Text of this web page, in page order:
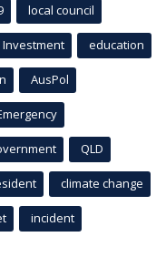
local council
Investment education
AusPol
QLD
climate change
incident